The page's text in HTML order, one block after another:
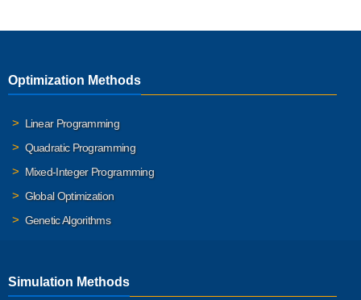
Optimization Methods
Linear Programming
Quadratic Programming
Mixed-Integer Programming
Global Optimization
Genetic Algorithms
Simulation Methods